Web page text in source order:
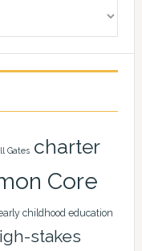
Gates charter
Core
childhood education
stakes